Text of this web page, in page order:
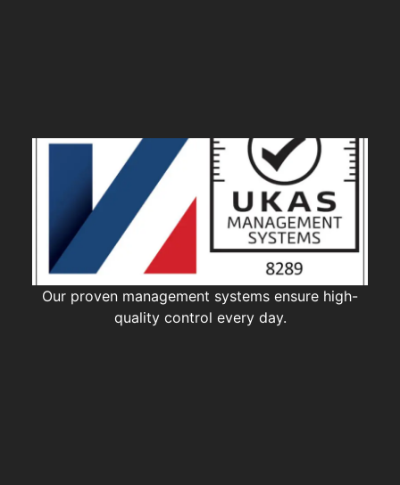
Our proven management systems ensure high-
quality control every day.